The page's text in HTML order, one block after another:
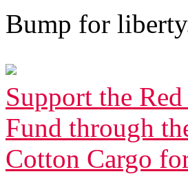
Bump for
Support the
Fund through
Cotton Cargo